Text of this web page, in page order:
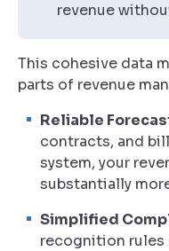
revenue
This cohesive data
parts of revenue
Reliable
contracts, and
system, your
substantially
Simplified
recognition rules